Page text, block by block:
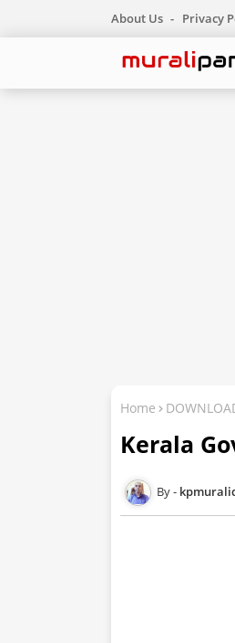
About Us Privacy
Home
Kerala